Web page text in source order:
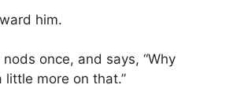
him.
once, and says, “Why
little more on that.”